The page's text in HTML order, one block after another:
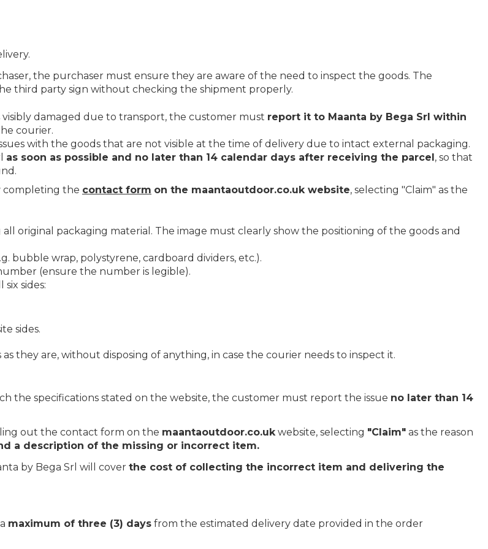
the purchaser must ensure they are aware of the need to inspect the goods. The
third party sign without checking the shipment properly.
damaged due to transport, the customer must report it to Maanta by Bega Srl within
courier.
with the goods that are not visible at the time of delivery due to intact external packaging.
as soon as possible and no later than 14 calendar days after receiving the parcel, so that
completing the contact form on the maantaoutdoor.co.uk website, selecting "Claim" as the
original packaging material. The image must clearly show the positioning of the goods and
bubble wrap, polystyrene, cardboard dividers, etc.).
(ensure the number is legible).
six sides:
sides.
they are, without disposing of anything, in case the courier needs to inspect it.
the specifications stated on the website, the customer must report the issue no later than 14
out the contact form on the maantaoutdoor.co.ukwebsite, selecting "Claim" as the reason
a description of the missing or incorrect item.
by Bega Srl will cover the cost of collecting the incorrect item and delivering the
maximum of three (3) days from the estimated delivery date provided in the order